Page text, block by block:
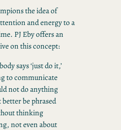
the idea of
and energy to a
PJ Eby offers an
on this concept:
says ‘just do it,’
to communicate
not do anything
be phrased
thinking
not even about